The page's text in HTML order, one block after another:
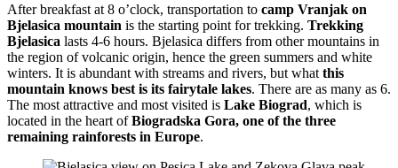
After breakfast at 8 o’clock, transportation to camp Vranjak on
Bjelasica mountain is the starting point for trekking. Trekking
Bjelasica lasts 4-6 hours. Bjelasica differs from other mountains in
the region of volcanic origin, hence the green summers and white
winters. It is abundant with streams and rivers, but what this
mountain knows best is its fairytale lakes. There are as many as 6.
The most attractive and most visited is Lake Biograd, which is
located in the heart ofBiogradska Gora, one of the three
remaining rainforests in Europe.